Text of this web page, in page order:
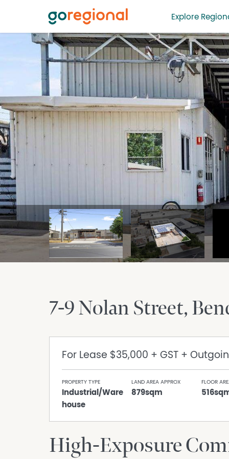
Explore
7-9 Nolan Street
For Lease $35,000 + GST +
PROPERTY TYPE
Industrial/Ware
house
LAND AREA APPROX
879sqm
FLOOR
High-Exposure